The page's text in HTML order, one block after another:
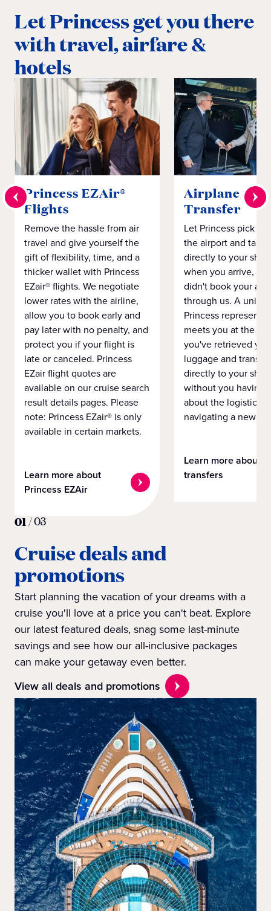
Let Princess get you there
with travel, airfare &
hotels
Princess EZAir®
Flights
Remove the hassle from air
travel and give yourself the
gift of flexibility, time, and a
thicker wallet with Princess
EZair® flights. We negotiate
lower rates with the airline,
allow you to book early and
pay later with no penalty, and
protect you if your flight is
late or canceled. Princess
EZair flight quotes are
available on our cruise search
result details pages. Please
note: Princess EZair® is only
available in certain markets.
Learn more about
Princess EZAir
Airplane to
Transfer
Let Princess pick
the airport and take
directly to your ship
when you arrive,
didn't book your
through us. A
Princess
meets you at the
you've retrieved
luggage and
directly to your ship
without you having
about the logistics
navigating a new
Learn more about
transfers
01 /03
Cruise deals and
promotions
Start planning the vacation of your dreams with a
cruise you'll love at a price you can't beat. Explore
our latest featured deals, snag some last-minute
savings and see how our all-inclusive packages
can make your getaway even better.
View all deals and promotions